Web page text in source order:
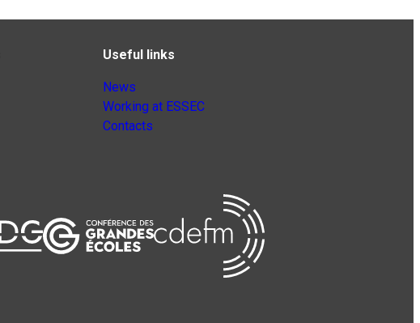
Useful links
News
Working at ESSEC
Contacts